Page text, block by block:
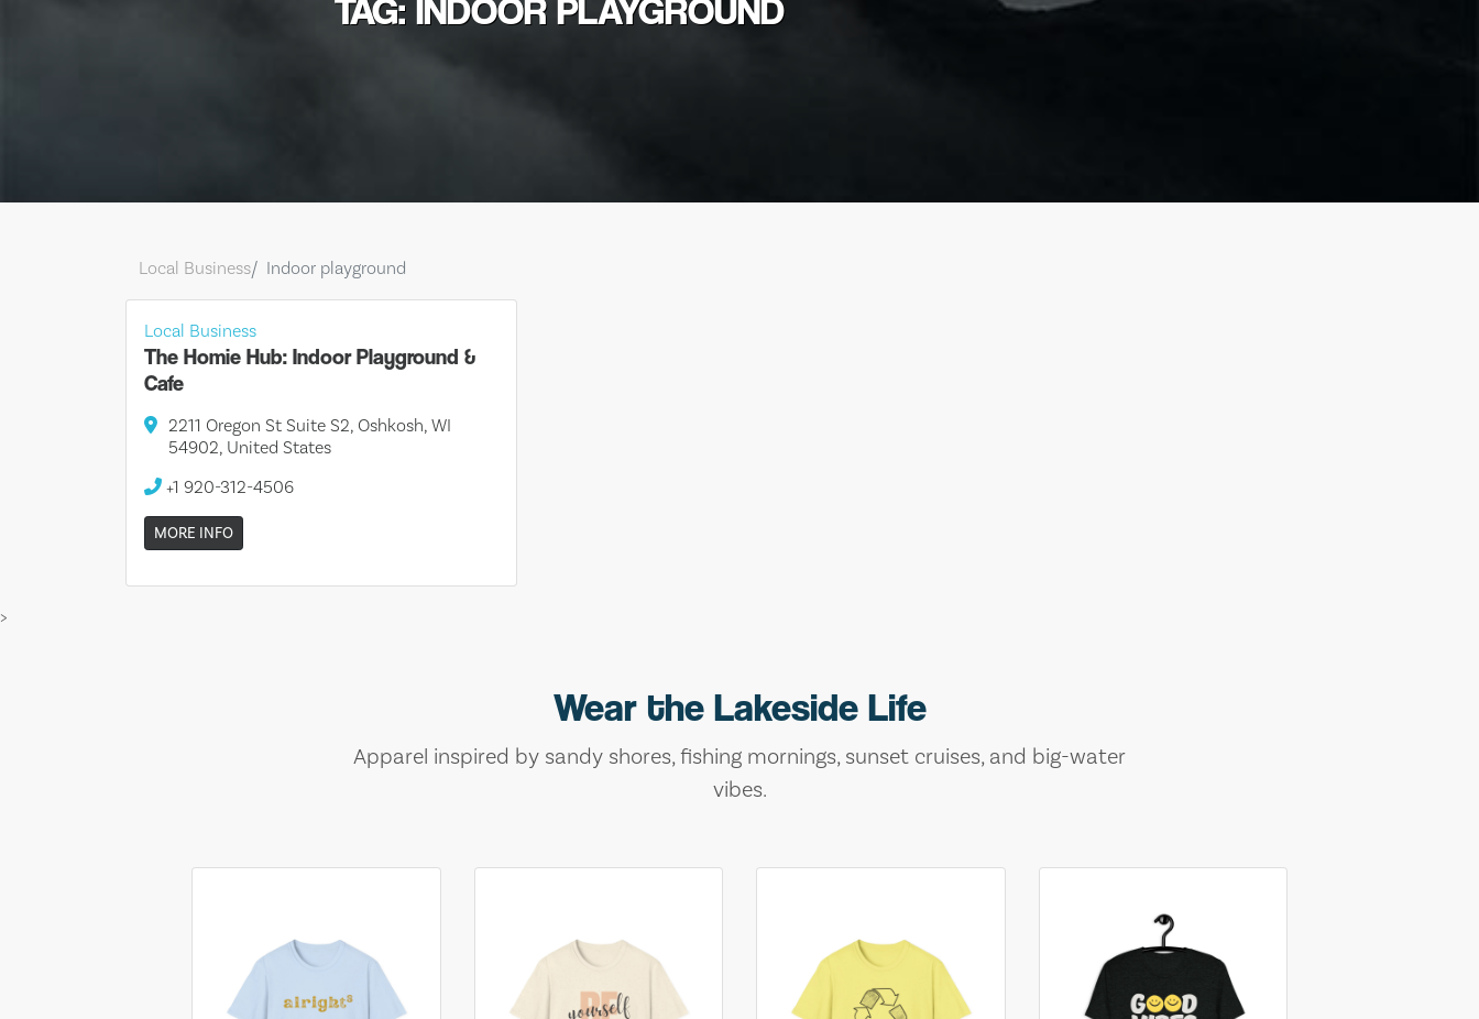
TAG: INDOOR PLAYGROUND
Local Business Indoor playground
Local Business
The Homie Hub: Indoor Playground &
Cafe
2211 Oregon St Suite S2, Oshkosh, WI
54902, United States
+1 920-312-4506
MORE INFO
>
Wear the Lakeside Life
Apparel inspired by sandy shores, fishing mornings, sunset cruises, and big-water
vibes.